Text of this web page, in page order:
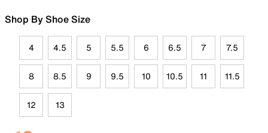
Shop By Shoe Size
4 4.5 5 5.5 6 6.5 7 7.5
8 8.5 9 9.5 10 10.5 11 11.5
12 13